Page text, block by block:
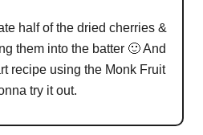
half of the dried cherries &
them into the batter 🙂 And
recipe using the Monk Fruit
try it out.